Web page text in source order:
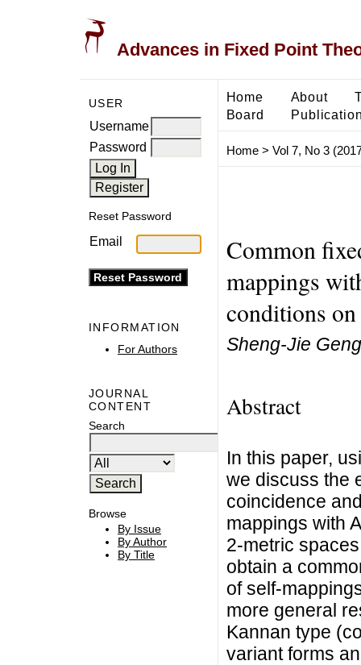
Advances in Fixed Point
USER
Username
Password
Reset Password
Email
INFORMATION
For Authors
JOURNAL
CONTENT
Search
Browse
By Issue
By Author
By Title
Home About
Board
Home> Vol 7, No 3
Common
mappings
conditions
Sheng-Jie
Abstract
In this paper,
we discuss the
coincidence
mappings with
2-metric
obtain a
of self-
more general
Kannan type
variant forms